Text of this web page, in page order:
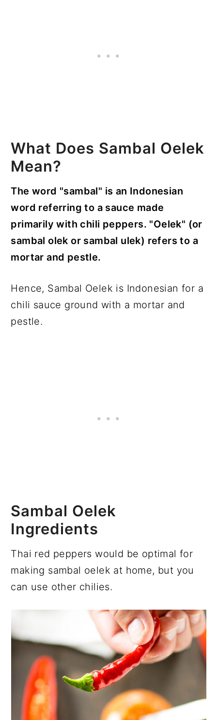
What Does Sambal Oelek
Mean?
The word "sambal" is an Indonesian
word referring to a sauce made
primarily with chili peppers. "Oelek" (or
sambal olek or sambal ulek) refers to a
mortar and pestle.
Hence, Sambal Oelek is Indonesian for a
chili sauce ground with a mortar and
pestle.
Sambal Oelek
Ingredients
Thai red peppers would be optimal for
making sambal oelek at home, but you
can use other chilies.